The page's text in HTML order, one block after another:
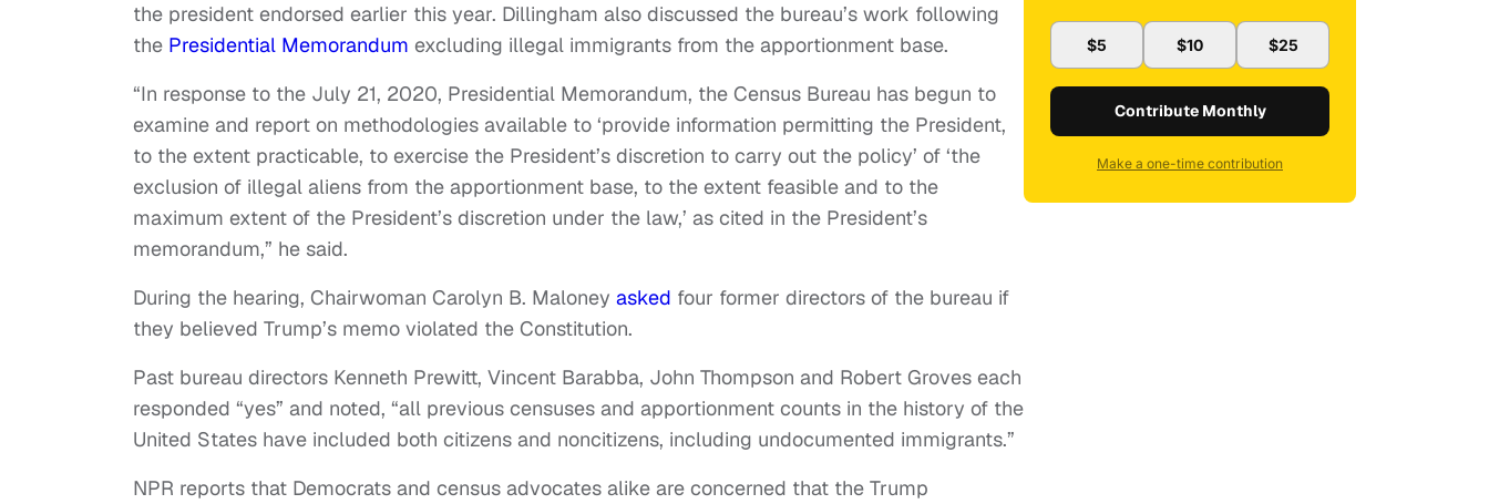
the president endorsed earlier this year. Dillingham also discussed the bureau’s work following
the Presidential Memorandum excluding illegal immigrants from the apportionment base.
“In response to the July 21, 2020, Presidential Memorandum, the Census Bureau has begun to
examine and report on methodologies available to ‘provide information permitting the President,
to the extent practicable, to exercise the President’s discretion to carry out the policy’ of ‘the
exclusion of illegal aliens from the apportionment base, to the extent feasible and to the
maximum extent of the President’s discretion under the law,’ as cited in the President’s
memorandum,” he said.
During the hearing, Chairwoman Carolyn B. Maloney asked four former directors of the bureau if
they believed Trump’s memo violated the Constitution.
Past bureau directors Kenneth Prewitt, Vincent Barabba, John Thompson and Robert Groves each
responded “yes” and noted, “all previous censuses and apportionment counts in the history of the
United States have included both citizens and noncitizens, including undocumented immigrants.”
NPR reports that Democrats and census advocates alike are concerned that the Trump
$5 $10 $25
Contribute Monthly
Make a one-time contribution